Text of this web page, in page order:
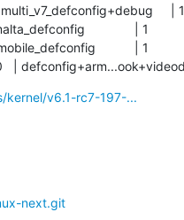
| multi_v7_defconfig+debug
malta_defconfig              | 1
| 1
|
v6.1-rc7-197-...
next.git